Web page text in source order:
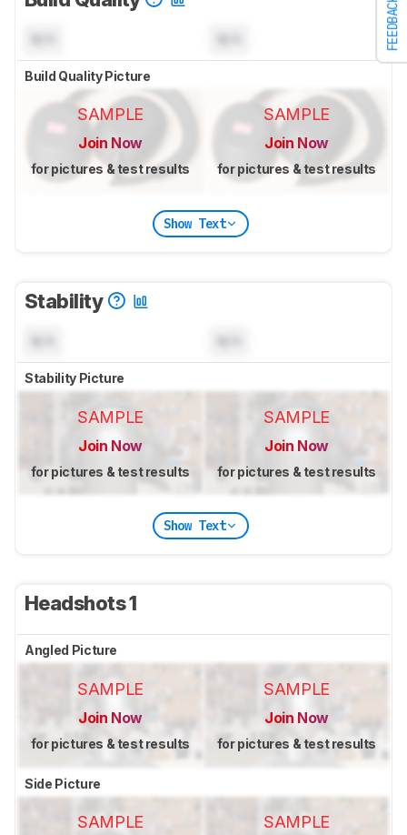
FEEDBACK
Build Quality Picture
SAMPLE
Join Now
for pictures & test results
SAMPLE
Join Now
for pictures & test results
Show Text
Stability
Stability Picture
SAMPLE
Join Now
for pictures & test results
SAMPLE
Join Now
for pictures & test results
Show Text
Headshots 1
Angled Picture
SAMPLE
Join Now
for pictures & test results
SAMPLE
Join Now
for pictures & test results
Side Picture
SAMPLE SAMPLE